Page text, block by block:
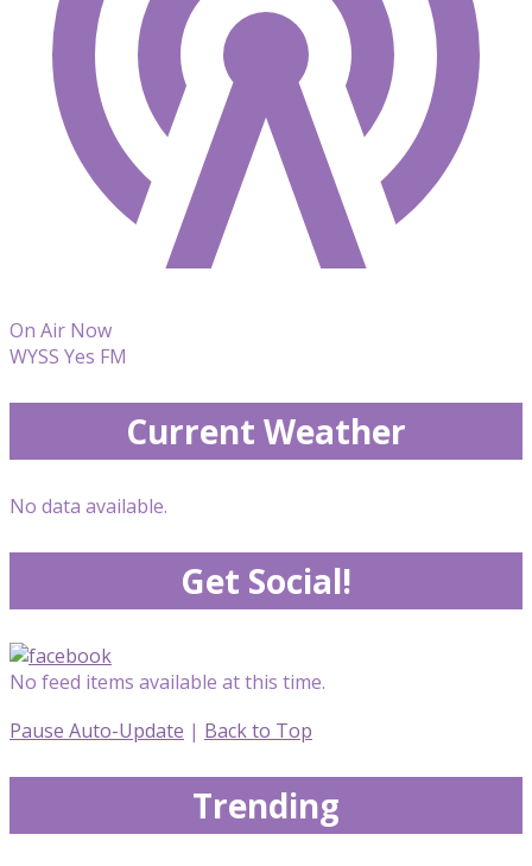
On Air Now
WYSS Yes FM
Current Weather
No data available.
Get Social!
No feed items available at this time.
Pause Auto-Update | Back to Top
Trending